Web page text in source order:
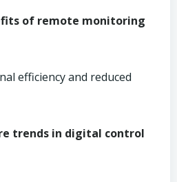
of remote monitoring
efficiency and reduced
trends in digital control